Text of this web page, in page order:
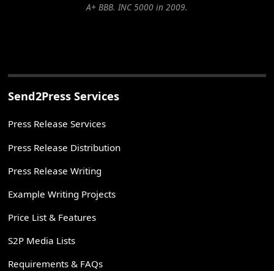
A+ BBB. INC 5000 in 2009.
Send2Press Services
Press Release Services
Press Release Distribution
Press Release Writing
Example Writing Projects
Price List & Features
S2P Media Lists
Requirements & FAQs